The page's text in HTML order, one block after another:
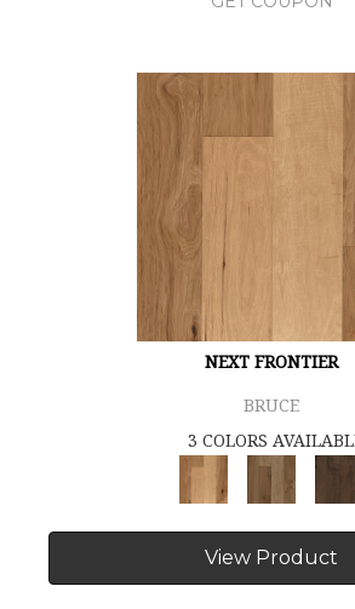
NEXT FRONTIER
BRUCE
3 COLORS
View Product